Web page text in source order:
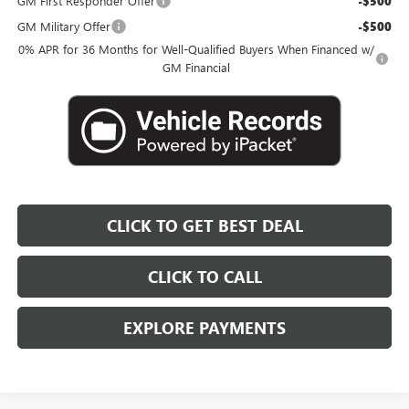
GM Military Offer -$500
0% APR for 36 Months for Well-Qualified Buyers When Financed w/
GM Financial
CLICK TO GET BEST DEAL
CLICK TO CALL
EXPLORE PAYMENTS